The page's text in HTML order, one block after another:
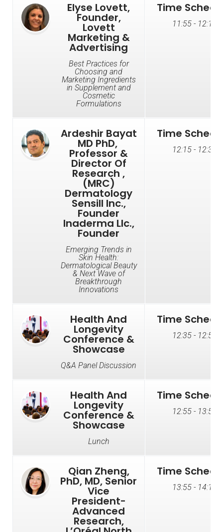
Elyse Lovett,
Founder,
Lovett
Marketing &
Advertising
Best Practices for
Choosing and
Marketing Ingredients
in Supplement and
Cosmetic
Formulations
Time
11:55 - 12:15
Ardeshir Bayat
MD PhD, ​​
Professor &
Director Of
Research ,​​
(MRC)
Dermatology
Sensill Inc.,
Founder​​​​
Inaderma Llc.,
Founder
Emerging Trends in
Skin Health:
Dermatological Beauty
& Next Wave of
Breakthrough
Innovations
Time
12:15 - 12:35
Health And
Longevity
Conference &
Showcase
Q&A Panel Discussion
Time
12:35 - 12:55
Health And
Longevity
Conference &
Showcase
Lunch
Time
12:55 - 13:55
Qian Zheng,
PhD, MD, Senior
Vice
President-
Advanced
Research,
Time
13:55 - 14:15